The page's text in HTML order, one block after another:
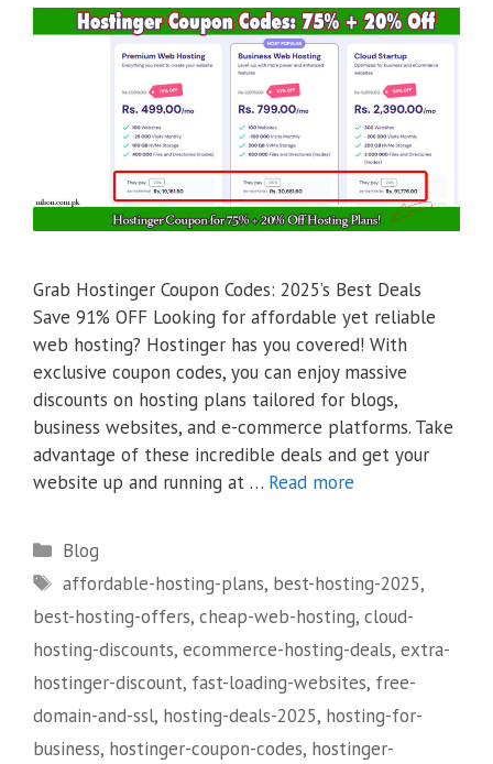
Grab Hostinger Coupon Codes: 2025’s Best Deals
Save 91% OFF Looking for affordable yet reliable
web hosting? Hostinger has you covered! With
exclusive coupon codes, you can enjoy massive
discounts on hosting plans tailored for blogs,
business websites, and e-commerce platforms. Take
advantage of these incredible deals and get your
website up and running at … Read more
Categories
Blog
Tags
affordable-hosting-plans, best-hosting-2025,
best-hosting-offers, cheap-web-hosting, cloud-
hosting-discounts, ecommerce-hosting-deals, extra-
hostinger-discount, fast-loading-websites, free-
domain-and-ssl, hosting-deals-2025, hosting-for-
business, hostinger-coupon-codes, hostinger-